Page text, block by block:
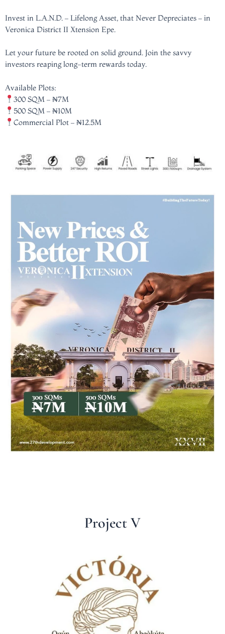
Invest in L.A.N.D. – Lifelong Asset, that Never Depreciates – in
Veronica District II Xtension Epe.
Let your future be rooted on solid ground. Join the savvy
investors reaping long-term rewards today.
Available Plots:
300 SQM – ₦7M
500 SQM – ₦10M
Commercial Plot – ₦12.5M
Project V